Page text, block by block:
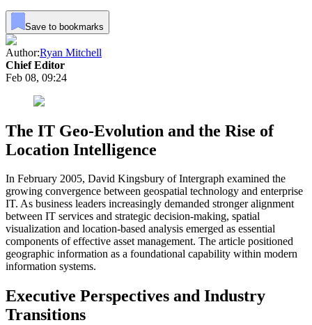
Save to bookmarks
Author:Ryan Mitchell
Chief Editor
Feb 08, 09:24
The IT Geo-Evolution and the Rise of
Location Intelligence
In February 2005, David Kingsbury of Intergraph examined the
growing convergence between geospatial technology and enterprise
IT. As business leaders increasingly demanded stronger alignment
between IT services and strategic decision-making, spatial
visualization and location-based analysis emerged as essential
components of effective asset management. The article positioned
geographic information as a foundational capability within modern
information systems.
Executive Perspectives and Industry
Transitions